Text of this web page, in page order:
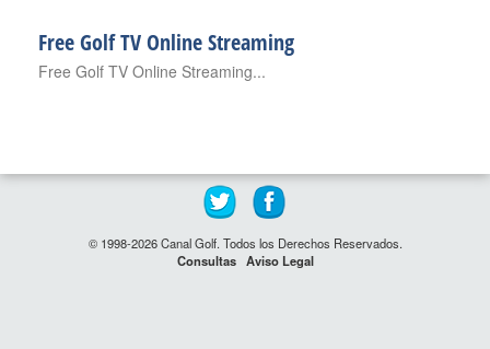
Free Golf TV Online Streaming
Free Golf TV Online Streaming...
© 1998-2026 Canal Golf. Todos los Derechos Reservados.
Consultas Aviso Legal